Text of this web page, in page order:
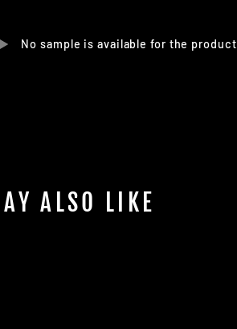
No sample is available for the product
ALSO LIKE